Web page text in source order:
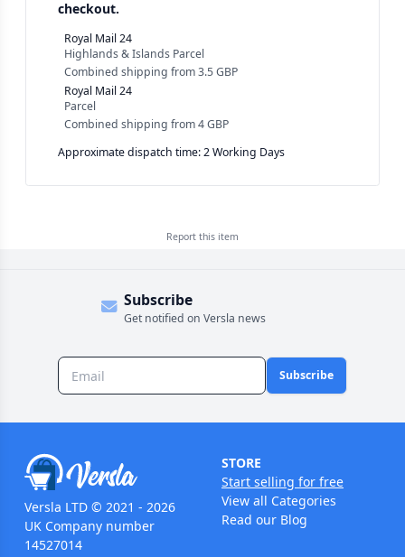
checkout.
Royal Mail 24
Highlands & Islands Parcel
Combined shipping from3.5 GBP
Royal Mail 24
Parcel
Combined shipping from4 GBP
Approximate dispatch time: 2 Working Days
Report this item
Subscribe
Get notified on Versla news
Subscribe
Versla LTD © 2021 - 2026
UK Company number
14527014
STORE
Start selling for free
View all Categories
Read our Blog